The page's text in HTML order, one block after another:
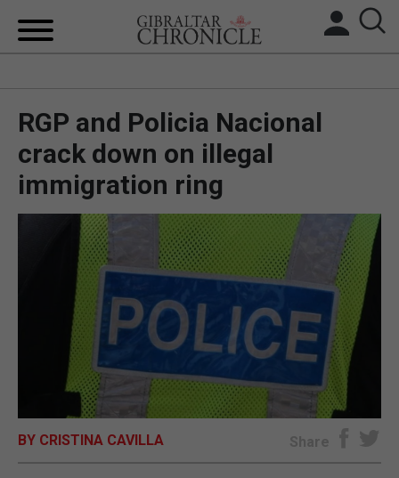
LOCAL NEWS
BREXIT
FEATURES
SPORTS
OPINION & ANALYSIS
SUBSCRIBE
RGP and Policia Nacional
crack down on illegal
immigration ring
BY CRISTINA CAVILLA Share